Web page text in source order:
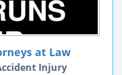
at Law
Injury